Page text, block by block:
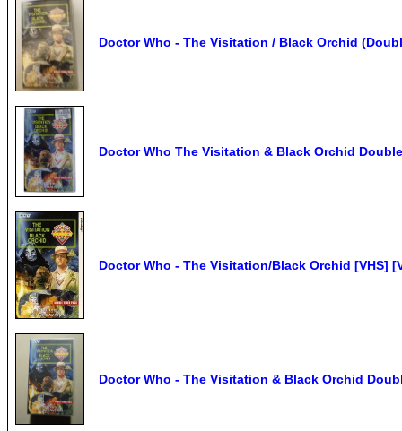
Doctor Who - The Visitation / Black Orchid
Doctor Who The Visitation & Black Orchid Double
Doctor Who - The Visitation/Black Orchid [VHS]
Doctor Who - The Visitation & Black Orchid